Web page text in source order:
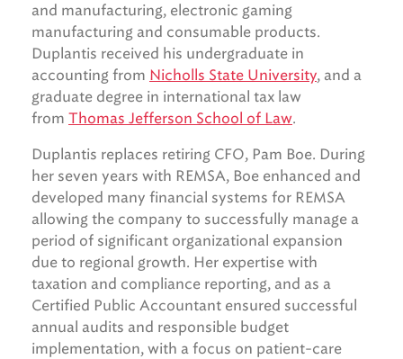
and manufacturing, electronic gaming
manufacturing and consumable products.
Duplantis received his undergraduate in
accounting from Nicholls State University, and a
graduate degree in international tax law
from Thomas Jefferson School of Law.
Duplantis replaces retiring CFO, Pam Boe. During
her seven years with REMSA, Boe enhanced and
developed many financial systems for REMSA
allowing the company to successfully manage a
period of significant organizational expansion
due to regional growth. Her expertise with
taxation and compliance reporting, and as a
Certified Public Accountant ensured successful
annual audits and responsible budget
implementation, with a focus on patient-care